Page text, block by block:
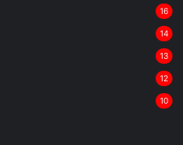
16
14
13
12
10